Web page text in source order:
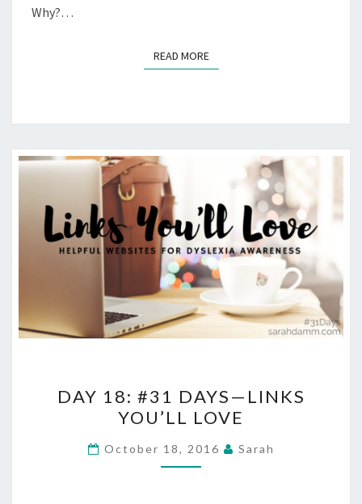
Why?…
READ MOREREAD MORE
18:
#31
DAYS
—
DAY 18: #31 DAYS—LINKS
YOU’LL LOVE
October 18, 2016 Sarah